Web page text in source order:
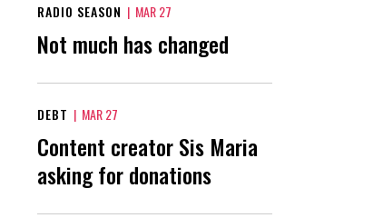
RADIO SEASON | MAR 27
Not much has changed
DEBT | MAR 27
Content creator Sis Maria
asking for donations